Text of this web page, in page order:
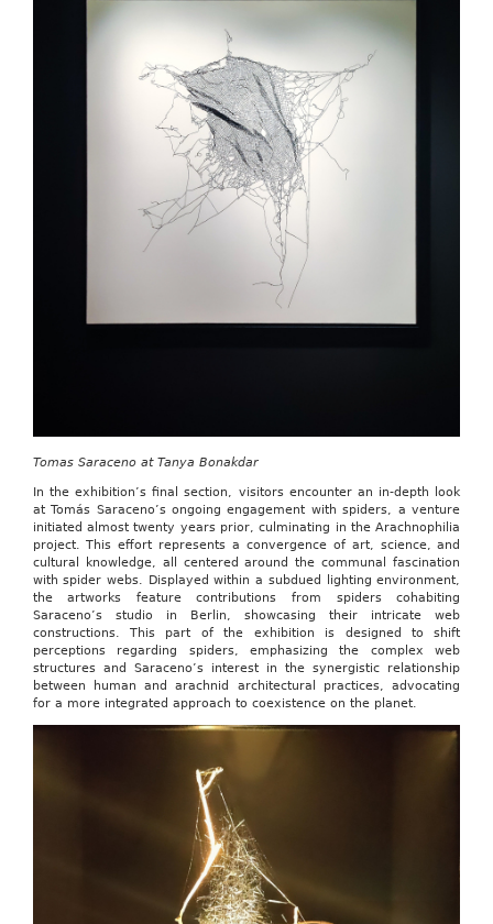
Tomas Saraceno at Tanya Bonakdar
In the exhibition’s final section, visitors encounter an in-depth look
at Tomás Saraceno’s ongoing engagement with spiders, a venture
initiated almost twenty years prior, culminating in the Arachnophilia
project. This effort represents a convergence of art, science, and
cultural knowledge, all centered around the communal fascination
with spider webs. Displayed within a subdued lighting environment,
the artworks feature contributions from spiders cohabiting
Saraceno’s studio in Berlin, showcasing their intricate web
constructions. This part of the exhibition is designed to shift
perceptions regarding spiders, emphasizing the complex web
structures and Saraceno’s interest in the synergistic relationship
between human and arachnid architectural practices, advocating
for a more integrated approach to coexistence on the planet.